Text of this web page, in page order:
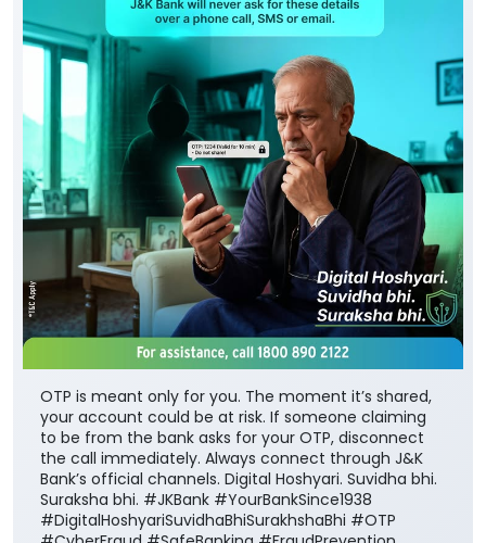
OTP is meant only for you. The moment it’s shared,
your account could be at risk. If someone claiming
to be from the bank asks for your OTP, disconnect
the call immediately. Always connect through J&K
Bank’s official channels. Digital Hoshyari. Suvidha bhi.
Suraksha bhi. #JKBank #YourBankSince1938
#DigitalHoshyariSuvidhaBhiSurakhshaBhi #OTP